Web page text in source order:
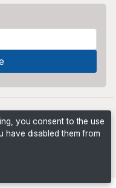
you consent to the use
disabled them from